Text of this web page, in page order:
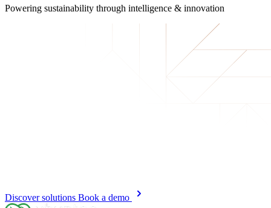
Powering sustainability through intelligence & innovation
Discover solutions Book a demo